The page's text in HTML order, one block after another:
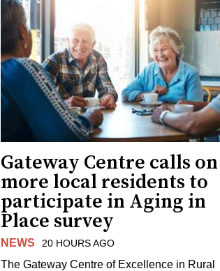
Gateway Centre calls on
more local residents to
participate in Aging in
Place survey
NEWS 20 HOURS AGO
The Gateway Centre of Excellence in Rural